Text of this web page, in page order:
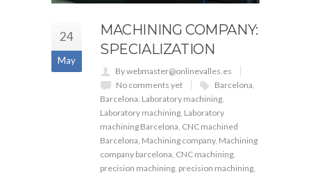
24
May
MACHINING COMPANY:
SPECIALIZATION
By webmaster@onlinevalles.es
No comments yet
Barcelona,
Barcelona, Laboratory machining,
Laboratory machining, Laboratory
machining Barcelona, CNC machined
Barcelona, Machining company, Machining
company barcelona, CNC machining,
precision machining, precision machining,